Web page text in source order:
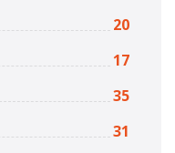
20
17
35
31